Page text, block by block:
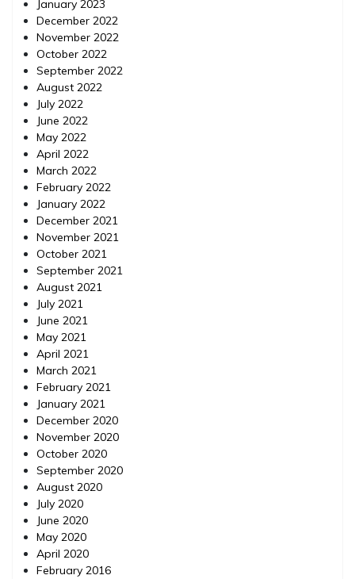
January 2023
December 2022
November 2022
October 2022
September 2022
August 2022
July 2022
June 2022
May 2022
April 2022
March 2022
February 2022
January 2022
December 2021
November 2021
October 2021
September 2021
August 2021
July 2021
June 2021
May 2021
April 2021
March 2021
February 2021
January 2021
December 2020
November 2020
October 2020
September 2020
August 2020
July 2020
June 2020
May 2020
April 2020
February 2016